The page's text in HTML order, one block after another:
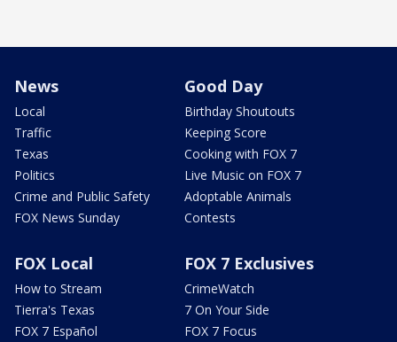
News
Local
Traffic
Texas
Politics
Crime and Public Safety
FOX News Sunday
Good Day
Birthday Shoutouts
Keeping Score
Cooking with FOX 7
Live Music on FOX 7
Adoptable Animals
Contests
FOX Local
How to Stream
Tierra's Texas
FOX 7 Español
FOX 7 Exclusives
CrimeWatch
7 On Your Side
FOX 7 Focus